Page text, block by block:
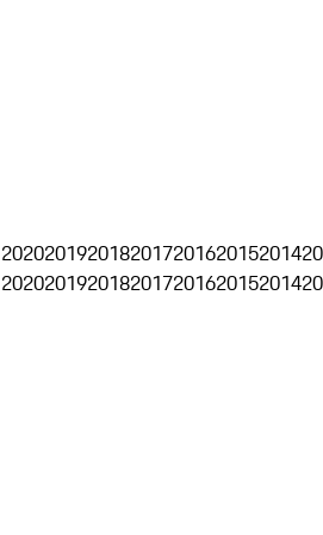
2020201920182017201620152014
2020201920182017201620152014